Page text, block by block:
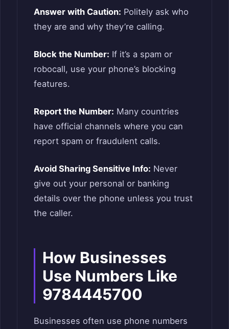
Answer with Caution: Politely ask who
they are and why they’re calling.
Block the Number: If it’s a spam or
robocall, use your phone’s blocking
features.
Report the Number: Many countries
have official channels where you can
report spam or fraudulent calls.
Avoid Sharing Sensitive Info: Never
give out your personal or banking
details over the phone unless you trust
the caller.
How Businesses
Use Numbers Like
9784445700
Businesses often use phone numbers